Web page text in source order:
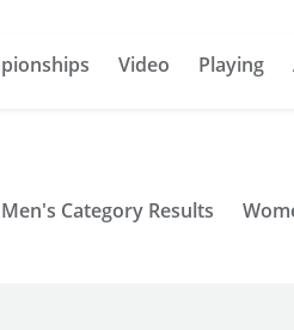
Video Playing
Men's Category Results